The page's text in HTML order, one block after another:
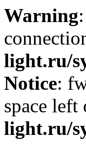
Warning
light.ru/
Notice:
space left
light.ru/